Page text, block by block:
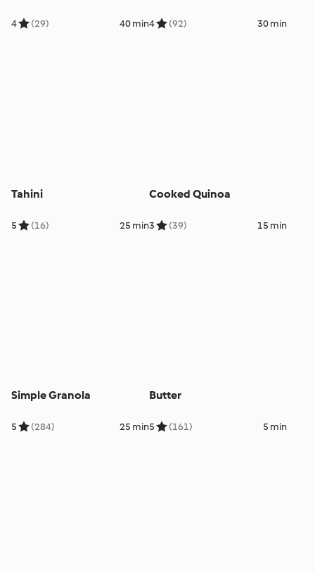
4 (29) 40 min4 (92) 30 min
Tahini
5 (16) 25 min
Cooked Quinoa
3 (39) 15 min
Simple Granola
5 (284) 25 min
Butter
5 (161) 5 min